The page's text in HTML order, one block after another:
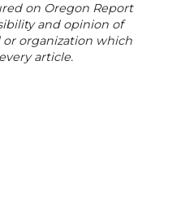
on Oregon Report
and opinion of
organization which
article.